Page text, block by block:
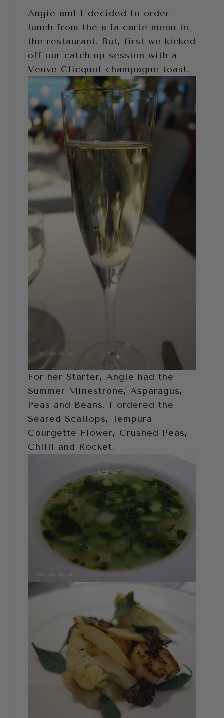
Angie and I decided to order
lunch from the a la carte menu in
the restaurant. But, first we kicked
off our catch up session with a
Veuve Clicquot champagne toast.
For her Starter, Angie had the
Summer Minestrone, Asparagus,
Peas and Beans. I ordered the
Seared Scallops, Tempura
Courgette Flower, Crushed Peas,
Chilli and Rocket.